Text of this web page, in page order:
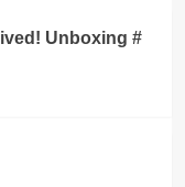
Unboxing #